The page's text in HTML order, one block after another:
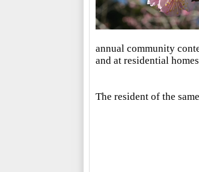
annual community
and at residential
The resident of the